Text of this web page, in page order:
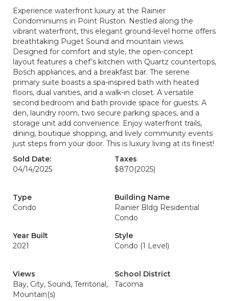
Experience waterfront luxury at the Rainier
Condominiums in Point Ruston. Nestled along the
vibrant waterfront, this elegant ground-level home offers
breathtaking Puget Sound and mountain views.
Designed for comfort and style, the open-concept
layout features a chef’s kitchen with Quartz countertops,
Bosch appliances, and a breakfast bar. The serene
primary suite boasts a spa-inspired bath with heated
floors, dual vanities, and a walk-in closet. A versatile
second bedroom and bath provide space for guests. A
den, laundry room, two secure parking spaces, and a
storage unit add convenience. Enjoy waterfront trails,
dining, boutique shopping, and lively community events
just steps from your door. This is luxury living at its finest!
Sold Date:
04/14/2025
Taxes
$870(2025)
Type
Condo
Building Name
Rainier Bldg Residential
Condo
Year Built
2021
Style
Condo (1 Level)
Views
Bay, City, Sound, Territorial,
Mountain(s)
School District
Tacoma